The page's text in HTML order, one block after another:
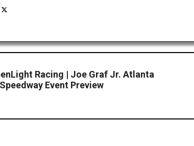
Racing | Joe Graf Jr. Atlanta
Event Preview